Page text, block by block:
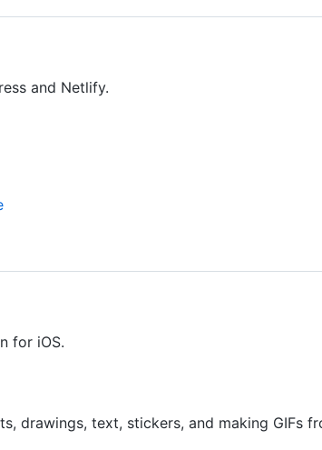
and Netlify.
for iOS.
drawings, text, stickers, and making GIFs